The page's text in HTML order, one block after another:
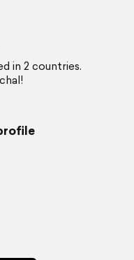
in 2 countries.